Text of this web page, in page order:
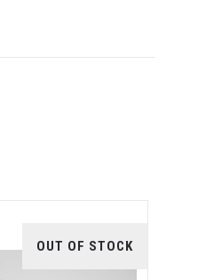
OUT OF STOCK